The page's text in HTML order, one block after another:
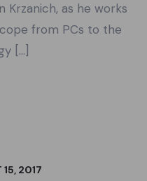
Krzanich, as he works
from PCs to the
[…]
15, 2017